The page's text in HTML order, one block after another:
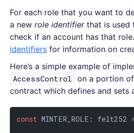
For each role that you want to
a new role identifierthat is used
check if an account has that
identifiers for information on
Here’s a simple example of
AccessControl on a portion
contract which defines and sets
const MINTER_ROLE: felt252